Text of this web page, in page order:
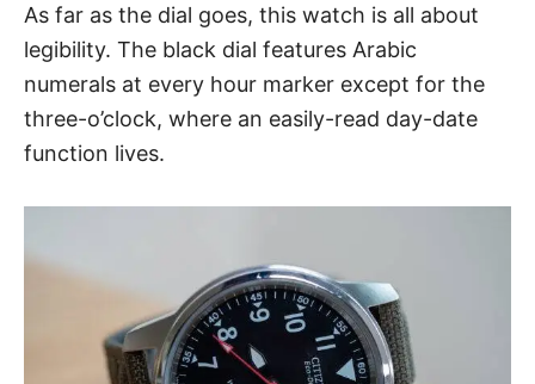
As far as the dial goes, this watch is all about
legibility. The black dial features Arabic
numerals at every hour marker except for the
three-o’clock, where an easily-read day-date
function lives.